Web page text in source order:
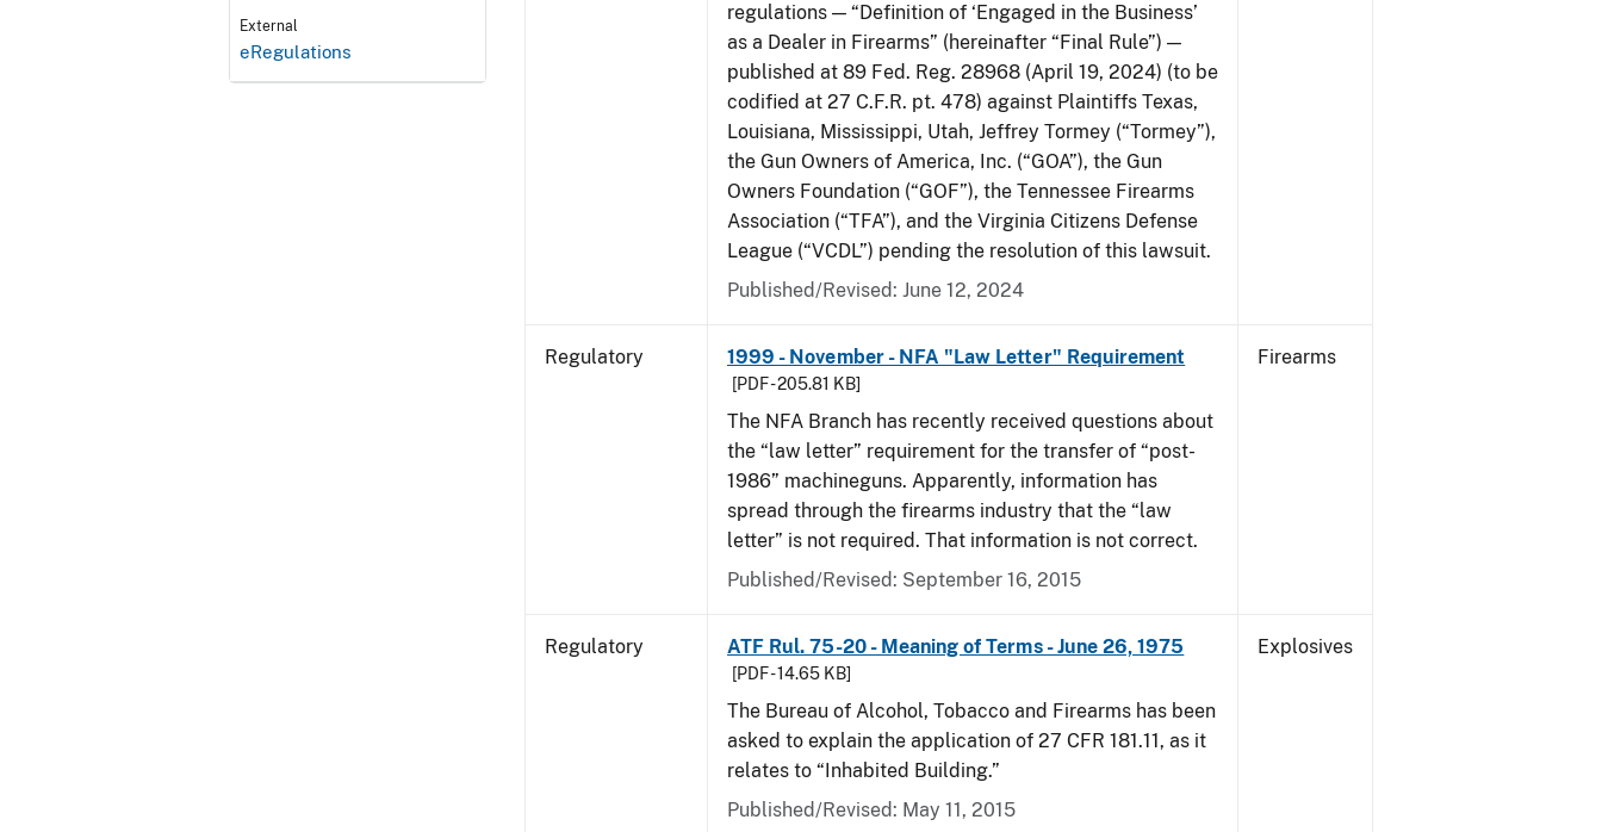
External
eRegulations
regulations — “Definition of ‘Engaged in the Business’
as a Dealer in Firearms” (hereinafter “Final Rule”) —
published at 89 Fed. Reg. 28968 (April 19, 2024) (to be
codified at 27 C.F.R. pt. 478) against Plaintiffs Texas,
Louisiana, Mississippi, Utah, Jeffrey Tormey (“Tormey”),
the Gun Owners of America, Inc. (“GOA”), the Gun
Owners Foundation (“GOF”), the Tennessee Firearms
Association (“TFA”), and the Virginia Citizens Defense
League (“VCDL”) pending the resolution of this lawsuit.
Published/Revised: June 12, 2024
Regulatory 1999 - November - NFA "Law Letter" Requirement
[PDF - 205.81 KB]
The NFA Branch has recently received questions about
the “law letter” requirement for the transfer of “post-
1986” machineguns. Apparently, information has
spread through the firearms industry that the “law
letter” is not required. That information is not correct.
Published/Revised: September 16, 2015
Firearms
Regulatory ATF Rul. 75-20 - Meaning of Terms - June 26, 1975
[PDF - 14.65 KB]
The Bureau of Alcohol, Tobacco and Firearms has been
asked to explain the application of 27 CFR 181.11, as it
relates to “Inhabited Building.”
Published/Revised: May 11, 2015
Explosives